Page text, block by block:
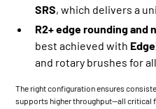
SRS, which delivers a
R2+ edge rounding
best achieved with
and rotary brushes for
The right configuration ensures
supports higher throughput—all critical